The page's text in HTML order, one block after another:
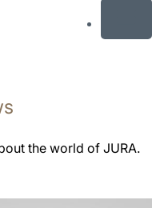
the world of JURA.